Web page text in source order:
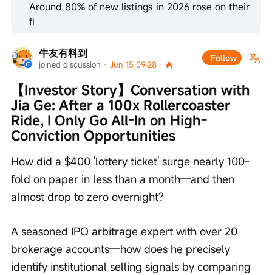
Around 80% of new listings in 2026 rose on their
fi
牛友有料到
joined discussion · Jun 15 09:28 ·
Follow
【Investor Story】Conversation with
Jia Ge: After a 100x Rollercoaster
Ride, I Only Go All-In on High-
Conviction Opportunities
How did a $400 'lottery ticket' surge nearly 100-
fold on paper in less than a month—and then
almost drop to zero overnight?
A seasoned IPO arbitrage expert with over 20
brokerage accounts—how does he precisely
identify institutional selling signals by comparing